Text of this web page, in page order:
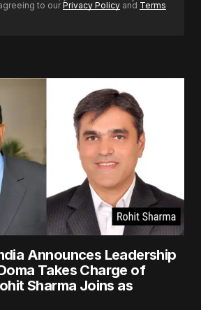
to ourPrivacy Policy and Terms
Announces Leadership
Takes Charge of
Sharma Joins as